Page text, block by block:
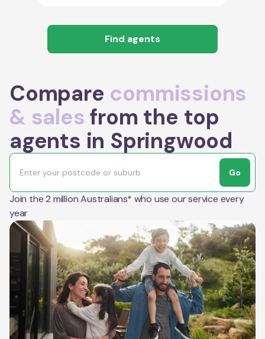
Find agents
Compare commissions
& sales from the top
agents in Springwood
Go
Join the 2 million Australians* who use our service every
year